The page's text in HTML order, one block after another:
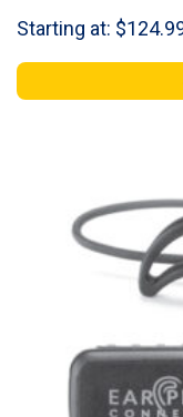
Starting at: $